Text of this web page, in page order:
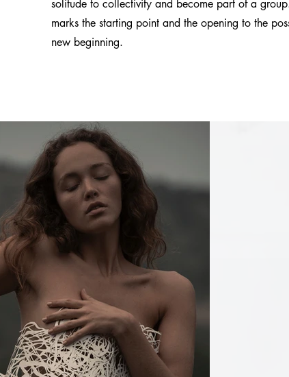
solitude to collectivity and become part of a
marks the starting point and the opening to the
new beginning.